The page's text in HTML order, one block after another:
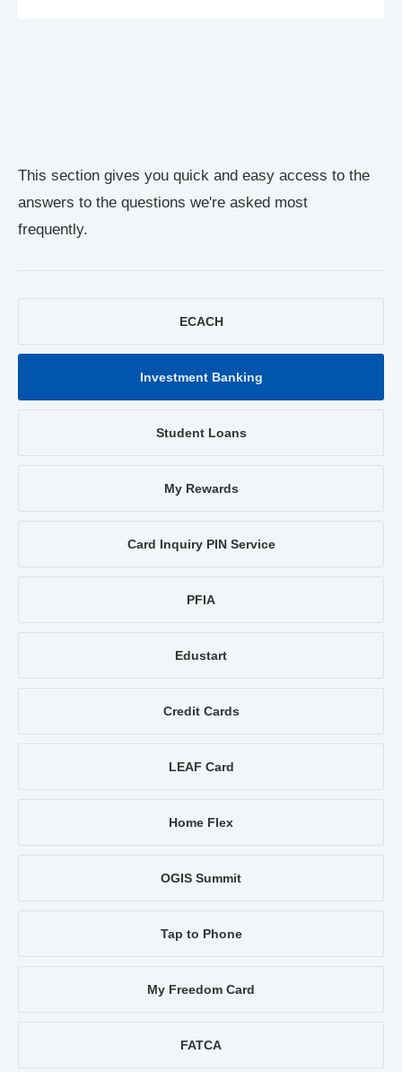
This section gives you quick and easy access to the
answers to the questions we're asked most
frequently.
ECACH
Investment Banking
Student Loans
My Rewards
Card Inquiry PIN Service
PFIA
Edustart
Credit Cards
LEAF Card
Home Flex
OGIS Summit
Tap to Phone
My Freedom Card
FATCA